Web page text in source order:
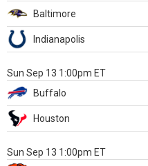
Baltimore
Indianapolis
Sun Sep 13 1:00pm ET
Buffalo
Houston
Sun Sep 13 1:00pm ET